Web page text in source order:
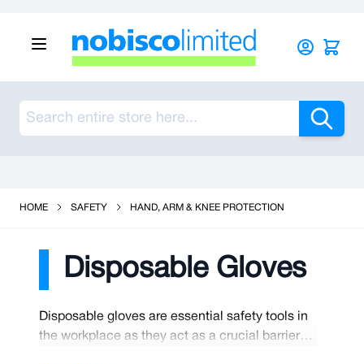
HOME SAFETY HAND, ARM & KNEE PROTECTION
Disposable Gloves
Disposable gloves are essential safety tools in
the workplace as they act as a crucial barrier